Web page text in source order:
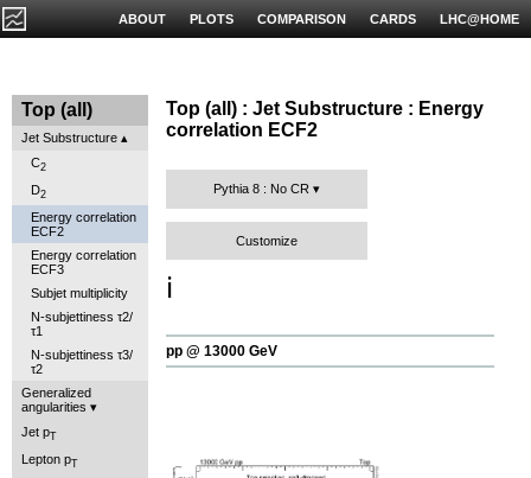
LHC@HOME
CARDS
COMPARISON
PLOTS
ABOUT
Top (all)
Jet Substructure
C2
D2
Energy correlation
ECF2
Energy correlation
ECF3
Subjet multiplicity
N-subjettiness τ2/
τ1
N-subjettiness τ3/
τ2
Generalized
angularities
Jet pT
Lepton p
Top (all) : Jet Substructure : Energy
correlation ECF2
Pythia 8 : No CR
Customize
ℹ️
pp @ 13000 GeV